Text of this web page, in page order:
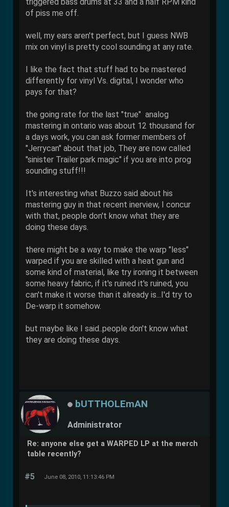
of piss me off.
well, my ears aren't perfect, but I guess NWB
mix on vinyl is pretty cool sounding at any rate.
I like the fact that stuff had to be mastered
differently for vinyl Vs. digital, I wonder who
pays for that?
the going rate for the last "true" analog
mastering in ontario was about 12 thousand for
a days work, you can ask former members of
"Jerrycan" about that job, They are now called
"sinister Trailer park magic" if you are into prog
sounding stuff!!!
It's interesting what Buzzo said about his
mastering guy in that recent inerview, I concur
with that, people don't know what they are
doing these days.
there might be a way to make the warp "less"
warped if you are skilled with a heat gun and
some kind of material, like try ironing it between
some heavy fabric, if it's ruined it's ruined, you
can't make it worse than it already is...I'd try to
De-warp it somehow.
but maybe like I said..people don't know what
they are doing these days.
bUTTHOLEmAN
Administrator
Re: anyone else get a WARPED LP at the merch
table recently?
#5 June 08, 2010, 11:13:46 PM